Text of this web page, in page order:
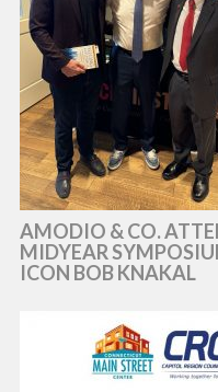
AMODIO & CO.
MIDYEAR
ICON BOB KNAKAL